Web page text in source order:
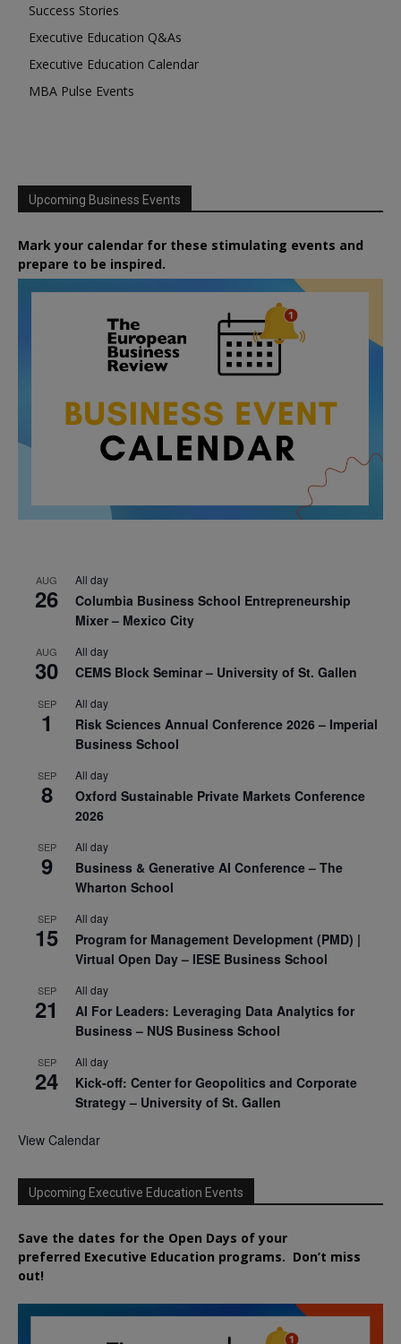
Success Stories
Executive Education Q&As
Executive Education Calendar
MBA Pulse Events
Upcoming Business Events
Mark your calendar for these stimulating events and
prepare to be inspired.
AUG
26
All day
Columbia Business School Entrepreneurship
Mixer – Mexico City
AUG
30
All day
CEMS Block Seminar – University of St. Gallen
SEP
1
All day
Risk Sciences Annual Conference 2026 – Imperial
Business School
SEP
8
All day
Oxford Sustainable Private Markets Conference
2026
SEP
9
All day
Business & Generative AI Conference – The
Wharton School
SEP
15
All day
Program for Management Development (PMD) |
Virtual Open Day – IESE Business School
SEP
21
All day
AI For Leaders: Leveraging Data Analytics for
Business – NUS Business School
SEP
24
All day
Kick-off: Center for Geopolitics and Corporate
Strategy – University of St. Gallen
View Calendar
Upcoming Executive Education Events
Save the dates for the Open Days of your
preferred Executive Education programs. Don’t miss
out!